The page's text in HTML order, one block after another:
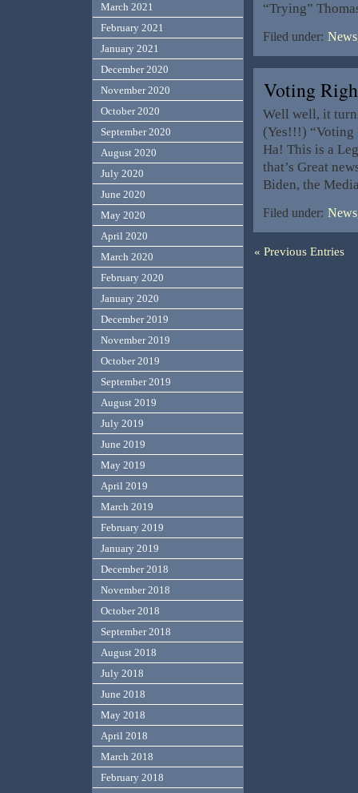
“Trying”
Filed under:
Voting
Well well, it
(Yes!!!) “Voting
Ha! This is a
that’s Great
Biden, the
Filed under:
« Previous Entries
March 2021
February 2021
January 2021
December 2020
November 2020
October 2020
September 2020
August 2020
July 2020
June 2020
May 2020
April 2020
March 2020
February 2020
January 2020
December 2019
November 2019
October 2019
September 2019
August 2019
July 2019
June 2019
May 2019
April 2019
March 2019
February 2019
January 2019
December 2018
November 2018
October 2018
September 2018
August 2018
July 2018
June 2018
May 2018
April 2018
March 2018
February 2018